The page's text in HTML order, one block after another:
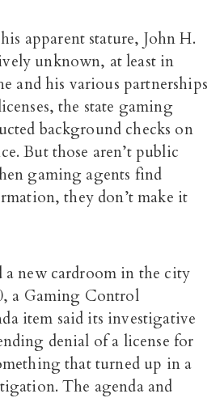
apparent stature, John H.
unknown, at least in
and his various partnerships
the state gaming
background checks on
But those aren’t public
gaming agents find
they don’t make it
a new cardroom in the city
a Gaming Control
item said its investigative
denial of a license for
that turned up in a
The agenda and